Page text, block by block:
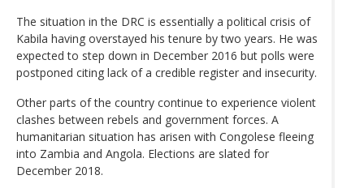
The situation in the DRC is essentially a political crisis of
Kabila having overstayed his tenure by two years. He was
expected to step down in December 2016 but polls were
postponed citing lack of a credible register and insecurity.
Other parts of the country continue to experience violent
clashes between rebels and government forces. A
humanitarian situation has arisen with Congolese fleeing
into Zambia and Angola. Elections are slated for
December 2018.